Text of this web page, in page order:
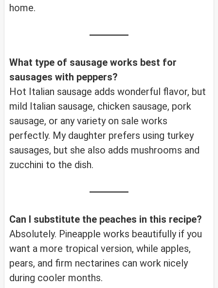
home.
What type of sausage works best for
sausages with peppers?
Hot Italian sausage adds wonderful flavor, but
mild Italian sausage, chicken sausage, pork
sausage, or any variety on sale works
perfectly. My daughter prefers using turkey
sausages, but she also adds mushrooms and
zucchini to the dish.
Can I substitute the peaches in this recipe?
Absolutely. Pineapple works beautifully if you
want a more tropical version, while apples,
pears, and firm nectarines can work nicely
during cooler months.